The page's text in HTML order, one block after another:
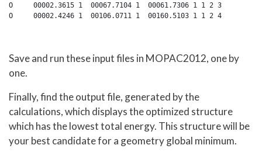
O     00002.3615 1  00067.7104 1  00061.7306 1 1 2 3
Save and run these input files in MOPAC2012, one by
one.
Finally, find the output file, generated by the
calculations, which displays the optimized structure
which has the lowest total energy. This structure will be
your best candidate for a geometry global minimum.